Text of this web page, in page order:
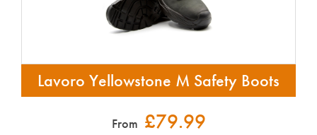
Lavoro Yellowstone M Safety Boots
From £79.99